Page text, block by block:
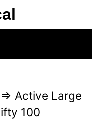
⇒ Active Large
100